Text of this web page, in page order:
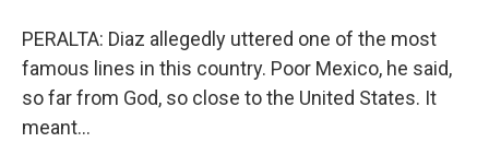
PERALTA: Diaz allegedly uttered one of the most
famous lines in this country. Poor Mexico, he said,
so far from God, so close to the United States. It
meant...